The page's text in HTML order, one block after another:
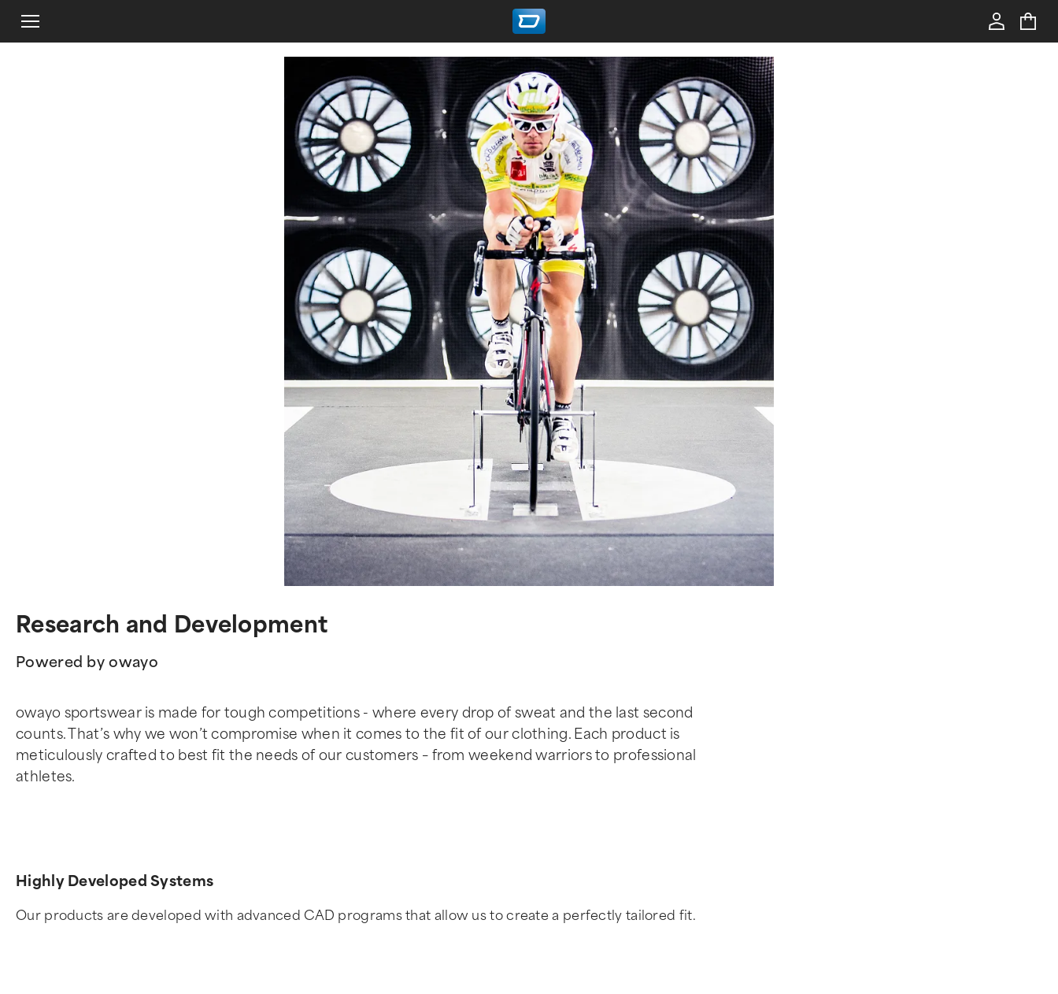
Research and Development
Powered by owayo
owayo sportswear is made for tough competitions - where every drop of sweat and the last second
counts. That’s why we won’t compromise when it comes to the fit of our clothing. Each product is
meticulously crafted to best fit the needs of our customers – from weekend warriors to professional
athletes.
Highly Developed Systems
Our products are developed with advanced CAD programs that allow us to create a perfectly tailored fit.